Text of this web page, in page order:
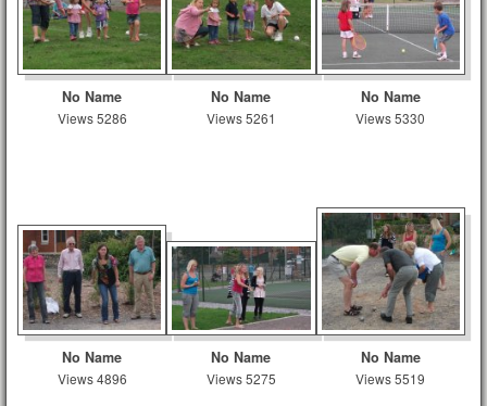
No Name
Views 5286
No Name
Views 5261
No Name
Views 5330
No Name
Views 4896
No Name
Views 5275
No Name
Views 5519